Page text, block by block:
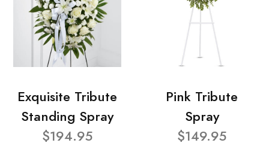
Exquisite Tribute
Standing Spray
$194.95
Pink Tribute
Spray
$149.95